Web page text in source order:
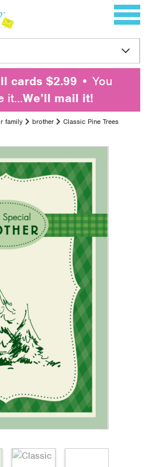
Toggle
cards $2.99 • You
it…We’ll mail it!
family brother Classic Pine Trees